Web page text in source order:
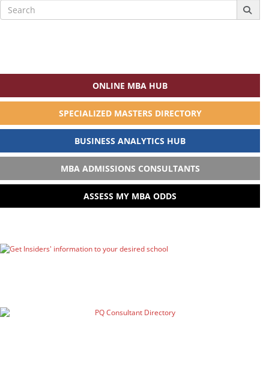
Search
for:
ONLINE MBA HUB
SPECIALIZED MASTERS DIRECTORY
BUSINESS ANALYTICS HUB
MBA ADMISSIONS CONSULTANTS
ASSESS MY MBA ODDS